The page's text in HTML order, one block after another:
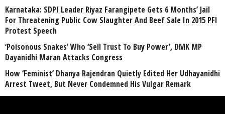
Karnataka: SDPI Leader Riyaz Farangipete Gets 6 Months’ Jail
For Threatening Public Cow Slaughter And Beef Sale In 2015 PFI
Protest Speech
‘Poisonous Snakes’ Who ‘Sell Trust To Buy Power’, DMK MP
Dayanidhi Maran Attacks Congress
How ‘Feminist’ Dhanya Rajendran Quietly Edited Her Udhayanidhi
Arrest Tweet, But Never Condemned His Vulgar Remark